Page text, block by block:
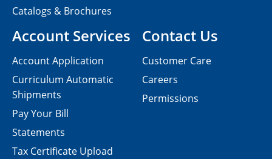
Contact Us
Customer Care
Careers
Permissions
Catalogs & Brochures
Account Services
Account Application
Curriculum Automatic
Shipments
Pay Your Bill
Statements
Tax Certificate Upload